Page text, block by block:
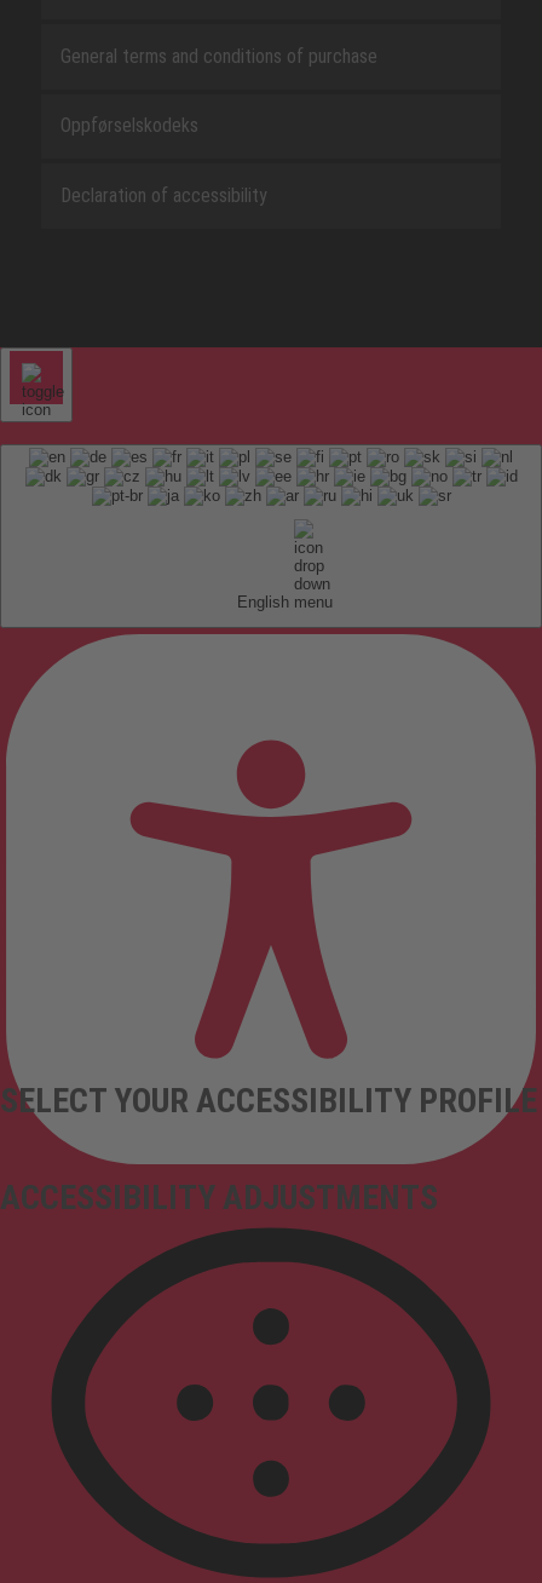
General terms and conditions of purchase
Oppførselskodeks
Declaration of accessibility
English
ACCESSIBILITY ADJUSTMENTS
SELECT YOUR ACCESSIBILITY PROFILE